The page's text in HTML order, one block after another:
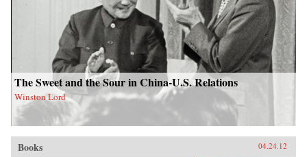
The Sweet and the Sour in China-U.S. Relations
Winston Lord
Books 04.24.12